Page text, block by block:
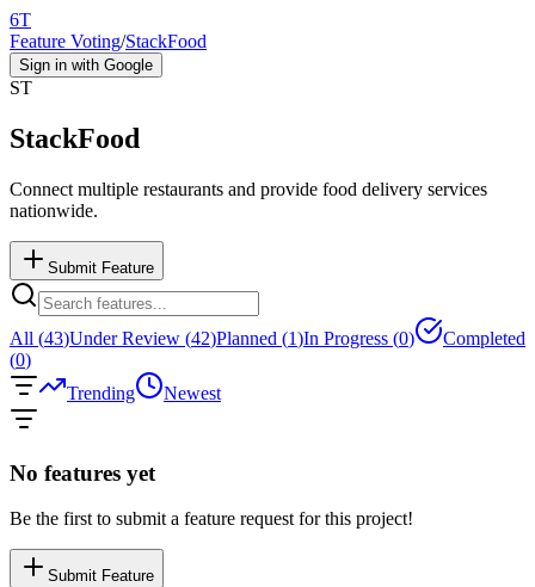
6T
Feature Voting/StackFood
Sign in with Google
ST
StackFood
Connect multiple restaurants and provide food delivery services
nationwide.
Submit Feature
All (43)Under Review (42)Planned (1)In Progress (0)
Completed
(0)
Trending
Newest
No features yet
Be the first to submit a feature request for this project!
Submit Feature